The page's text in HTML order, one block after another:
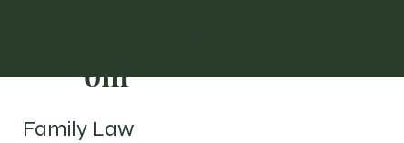
om
Family Law